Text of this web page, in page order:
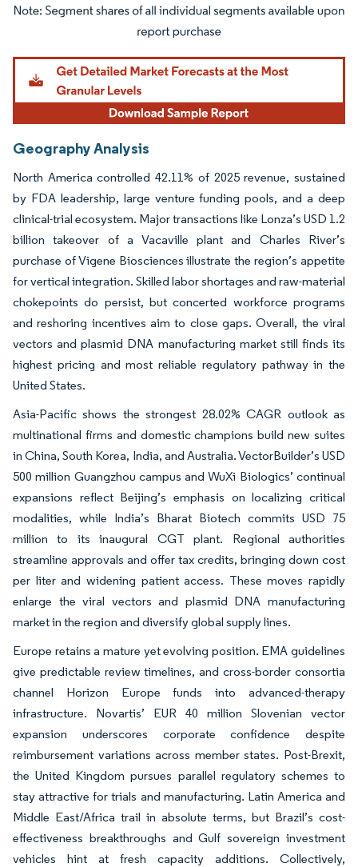
Image © Mordor Intelligence. Reuse requires attribution under CC BY 4.0.
Geography Analysis
North America controlled 42.11% of 2025 revenue, sustained
by FDA leadership, large venture funding pools, and a deep
clinical-trial ecosystem. Major transactions like Lonza’s USD 1.2
billion takeover of a Vacaville plant and Charles River’s
purchase of Vigene Biosciences illustrate the region’s appetite
for vertical integration. Skilled labor shortages and raw-material
chokepoints do persist, but concerted workforce programs
and reshoring incentives aim to close gaps. Overall, the viral
vectors and plasmid DNA manufacturing market still finds its
highest pricing and most reliable regulatory pathway in the
United States.
Asia-Pacific shows the strongest 28.02% CAGR outlook as
multinational firms and domestic champions build new suites
in China, South Korea, India, and Australia. VectorBuilder’s USD
500 million Guangzhou campus and WuXi Biologics’ continual
expansions reflect Beijing’s emphasis on localizing critical
modalities, while India’s Bharat Biotech commits USD 75
million to its inaugural CGT plant. Regional authorities
streamline approvals and offer tax credits, bringing down cost
per liter and widening patient access. These moves rapidly
enlarge the viral vectors and plasmid DNA manufacturing
market in the region and diversify global supply lines.
Europe retains a mature yet evolving position. EMA guidelines
give predictable review timelines, and cross-border consortia
channel Horizon Europe funds into advanced-therapy
infrastructure. Novartis’ EUR 40 million Slovenian vector
expansion underscores corporate confidence despite
reimbursement variations across member states. Post-Brexit,
the United Kingdom pursues parallel regulatory schemes to
stay attractive for trials and manufacturing. Latin America and
Middle East/Africa trail in absolute terms, but Brazil’s cost-
effectiveness breakthroughs and Gulf sovereign investment
vehicles hint at fresh capacity additions. Collectively,